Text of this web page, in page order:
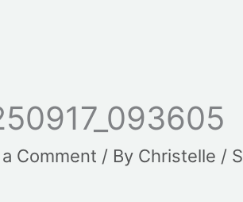
Comment / By Christelle /